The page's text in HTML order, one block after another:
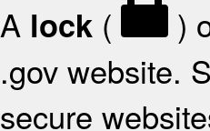
A lock ( )
.gov website.
secure